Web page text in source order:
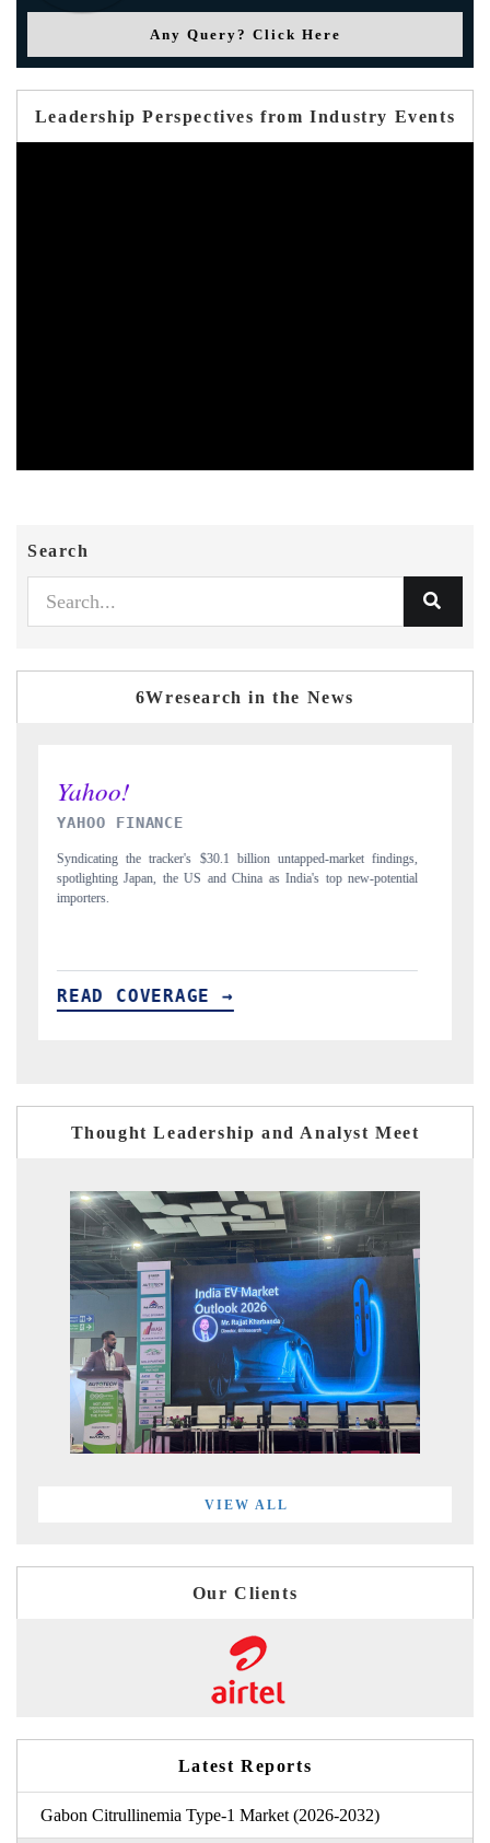
Any Query? Click Here
Leadership Perspectives from Industry Events
Search
6Wresearch in the News
INDIA TODAY
Carrying the release on smartphones leading India's export potential
to $94 billion by 2031, per 6WExportGTM data.
READ COVERAGE →
Thought Leadership and Analyst Meet
VIEW ALL
Our Clients
Latest Reports
Gabon Citrullinemia Type-1 Market (2026-2032)